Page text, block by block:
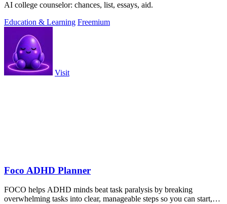
AI college counselor: chances, list, essays, aid.
Education & Learning Freemium
Visit
Foco ADHD Planner
FOCO helps ADHD minds beat task paralysis by breaking
overwhelming tasks into clear, manageable steps so you can start,